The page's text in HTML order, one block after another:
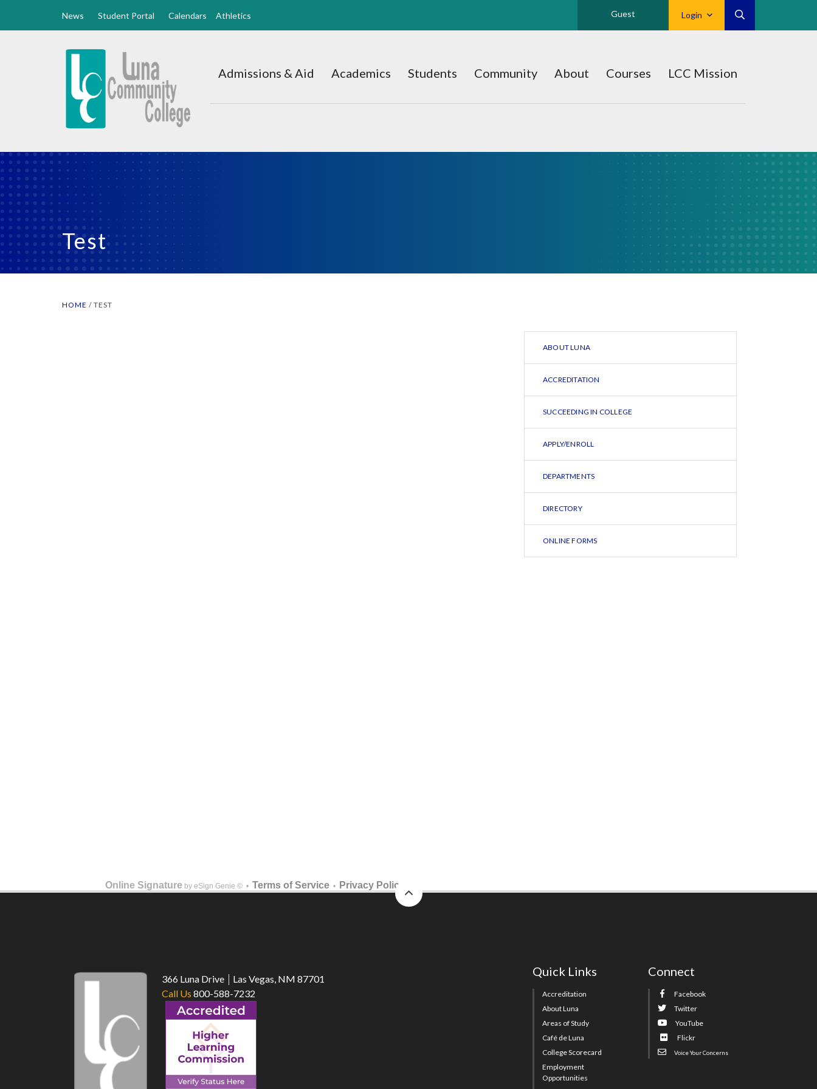
News Student Portal Calendars Athletics Login
Guest
Luna
Home
Admissions & Aid Academics Students Community About Courses LCC Mission
Test
HOME / TEST
Online Signature by eSign Genie © • Terms of Service • Privacy Policy
ABOUT LUNA
ACCREDITATION
SUCCEEDING IN COLLEGE
APPLY/ENROLL
DEPARTMENTS
DIRECTORY
ONLINE FORMS
to
366 Luna Drive
Las Vegas, NM 87701
Call Us 800-588-7232
Quick Links
Accreditation
About Luna
Areas of Study
Café de Luna
College Scorecard
Employment
Opportunities
Connect
Facebook
Twitter
YouTube
Flickr
Voice Your Concerns